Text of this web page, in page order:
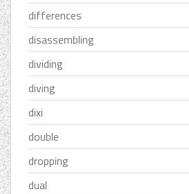
differences
disassembling
dividing
diving
dixi
double
dropping
dual